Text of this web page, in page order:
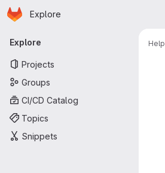
Skip to main content
Homepage
Explore
Primary navigation
Explore
Projects
Groups
CI/CD Catalog
Topics
Snippets
Help